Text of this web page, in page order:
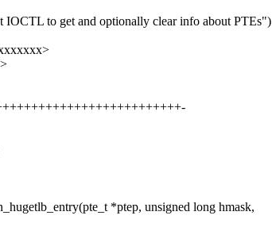
IOCTL to get and optionally clear info about PTEs")
*ptep, unsigned long hmask,